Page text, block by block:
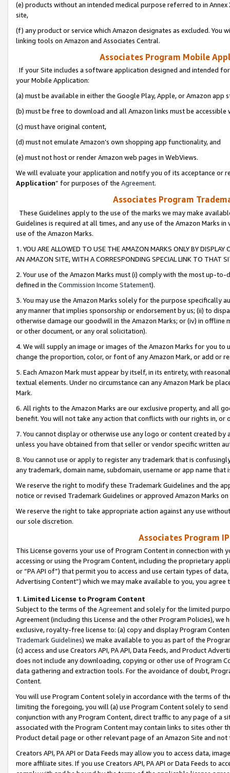
(e) products without an intended medical purpose referred to in
site,
(f) any product or service which Amazon designates as excluded. You
linking tools on Amazon and Associates Central.
Associates Program Mobile
If your Site includes a software application designed and intended
your Mobile Application:
(a) must be available in either the Google Play, Apple, or Amazon app
(b) must be free to download and all Amazon links must be
(c) must have original content,
(d) must not emulate Amazon’s own shopping app functionality, and
(e) must not host or render Amazon web pages in WebViews.
We will evaluate your application and notify you of its acceptance or
Application” for purposes of the Agreement.
Associates Program
These Guidelines apply to the use of the marks we may make
Guidelines is required at all times, and any use of the Amazon Marks
use of the Amazon Marks.
1. YOU ARE ALLOWED TO USE THE AMAZON MARKS ONLY BY
AN AMAZON SITE, WITH A CORRESPONDING SPECIAL LINK TO THAT
2. Your use of the Amazon Marks must (i) comply with the most up-
defined in the Commission Income Statement).
3. You may use the Amazon Marks solely for the purpose specifically
any manner that implies sponsorship or endorsement by us; (ii) to
otherwise damage our goodwill in the Amazon Marks; or (iv) in offline
or other document, or any oral solicitation).
4. We will supply an image or images of the Amazon Marks for you to
change the proportion, color, or font of any Amazon Mark, or add or
5. Each Amazon Mark must appear by itself, in its entirety, with
textual elements. Under no circumstance can any Amazon Mark be
Mark.
6. All rights to the Amazon Marks are our exclusive property, and all
benefit. You will not take any action that conflicts with our rights in, or
7. You cannot display or otherwise use any logo or content created
unless you have obtained from that seller or vendor specific written
8. You cannot use or apply to register any trademark that is
any trademark, domain name, subdomain, username or app name
We reserve the right to modify these Trademark Guidelines and the
notice or revised Trademark Guidelines or approved Amazon Marks
We reserve the right to take appropriate action against any use
our sole discretion.
Associates Program
This License governs your use of Program Content in connection
accessing or using the Program Content, including the proprietary
or “PA API of”) that permit you to access and use certain types of
Advertising Content”) which we may make available to you, you agree
1. Limited License to Program Content
Subject to the terms of the Agreementand solely for the limited
Agreement (including this License and the other Program Policies),
exclusive, royalty-free license to: (a) copy and display Program
Trademark Guidelines) we make available to you as part of the
(c) access and use Creators API, PA API, Data Feeds, and Product
does not include any downloading, copying or other use of Program
data gathering and extraction tools. For the avoidance of doubt,
Content.
You will use Program Content solely in accordance with the terms of
limiting the foregoing, you will (a) use Program Content solely to
conjunction with any Program Content, direct traffic to any page of a
associated with the Program Content may contain links to sites other
Product detail page or other relevant page of an Amazon Site and not
Creators API, PA API or Data Feeds may allow you to access data,
more affiliate sites. If you use Creators API, PA API or Data Feeds to